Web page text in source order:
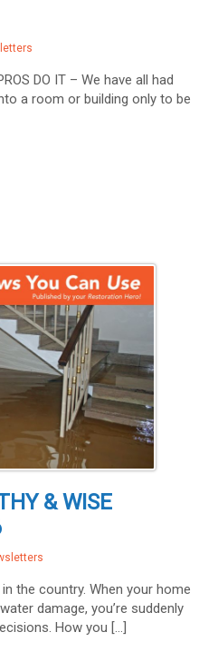
DO IT – We have all had
a room or building only to be
& WISE
the country. When your home
damage, you’re suddenly
How you […]